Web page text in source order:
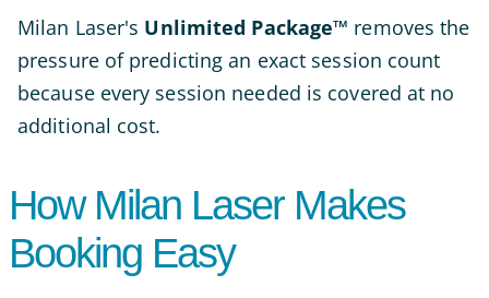
Milan Laser's Unlimited Package™ removes the
pressure of predicting an exact session count
because every session needed is covered at no
additional cost.
How Milan Laser Makes
Booking Easy